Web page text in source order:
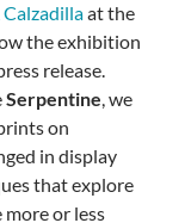
at the
the exhibition
release.
Serpentine, we
on
in display
that explore
or less